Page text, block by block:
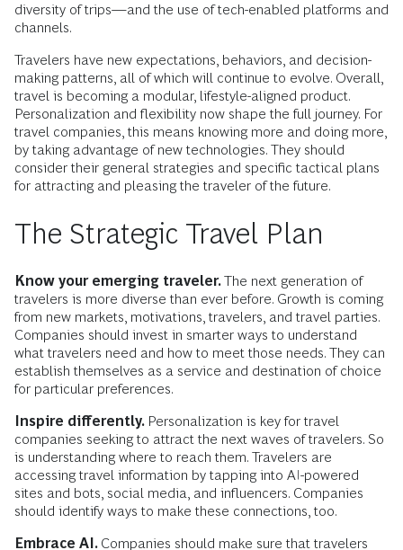
diversity of trips—and the use of tech-enabled platforms and
channels.
Travelers have new expectations, behaviors, and decision-
making patterns, all of which will continue to evolve. Overall,
travel is becoming a modular, lifestyle-aligned product.
Personalization and flexibility now shape the full journey. For
travel companies, this means knowing more and doing more,
by taking advantage of new technologies. They should
consider their general strategies and specific tactical plans
for attracting and pleasing the traveler of the future.
The Strategic Travel Plan
Know your emerging traveler.The next generation of
travelers is more diverse than ever before. Growth is coming
from new markets, motivations, travelers, and travel parties.
Companies should invest in smarter ways to understand
what travelers need and how to meet those needs. They can
establish themselves as a service and destination of choice
for particular preferences.
Inspire differently. Personalization is key for travel
companies seeking to attract the next waves of travelers. So
is understanding where to reach them. Travelers are
accessing travel information by tapping into AI-powered
sites and bots, social media, and influencers. Companies
should identify ways to make these connections, too.
Embrace AI. Companies should make sure that travelers